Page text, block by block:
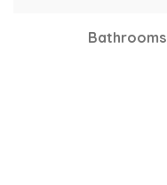
Bathrooms